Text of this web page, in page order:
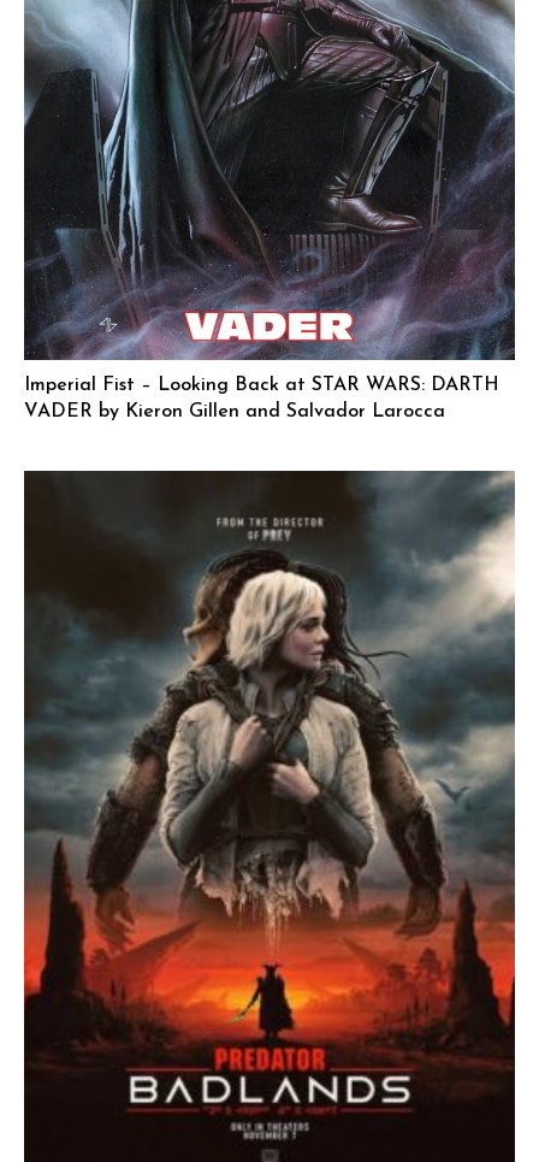
Imperial Fist – Looking Back at STAR WARS: DARTH
VADER by Kieron Gillen and Salvador Larocca